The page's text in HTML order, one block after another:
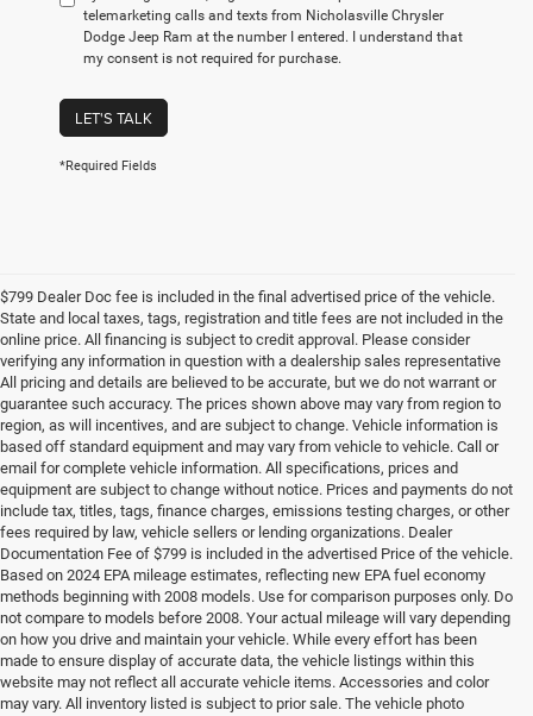
telemarketing calls and texts from Nicholasville Chrysler
Dodge Jeep Ram at the number I entered. I understand that
my consent is not required for purchase.
LET'S TALK
*Required Fields
$799 Dealer Doc fee is included in the final advertised price of the vehicle.
State and local taxes, tags, registration and title fees are not included in the
online price. All financing is subject to credit approval. Please consider
verifying any information in question with a dealership sales representative
All pricing and details are believed to be accurate, but we do not warrant or
guarantee such accuracy. The prices shown above may vary from region to
region, as will incentives, and are subject to change. Vehicle information is
based off standard equipment and may vary from vehicle to vehicle. Call or
email for complete vehicle information. All specifications, prices and
equipment are subject to change without notice. Prices and payments do not
include tax, titles, tags, finance charges, emissions testing charges, or other
fees required by law, vehicle sellers or lending organizations. Dealer
Documentation Fee of $799 is included in the advertised Price of the vehicle.
Based on 2024 EPA mileage estimates, reflecting new EPA fuel economy
methods beginning with 2008 models. Use for comparison purposes only. Do
not compare to models before 2008. Your actual mileage will vary depending
on how you drive and maintain your vehicle. While every effort has been
made to ensure display of accurate data, the vehicle listings within this
website may not reflect all accurate vehicle items. Accessories and color
may vary. All inventory listed is subject to prior sale. The vehicle photo